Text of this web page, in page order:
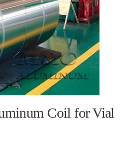
Coil for Vial